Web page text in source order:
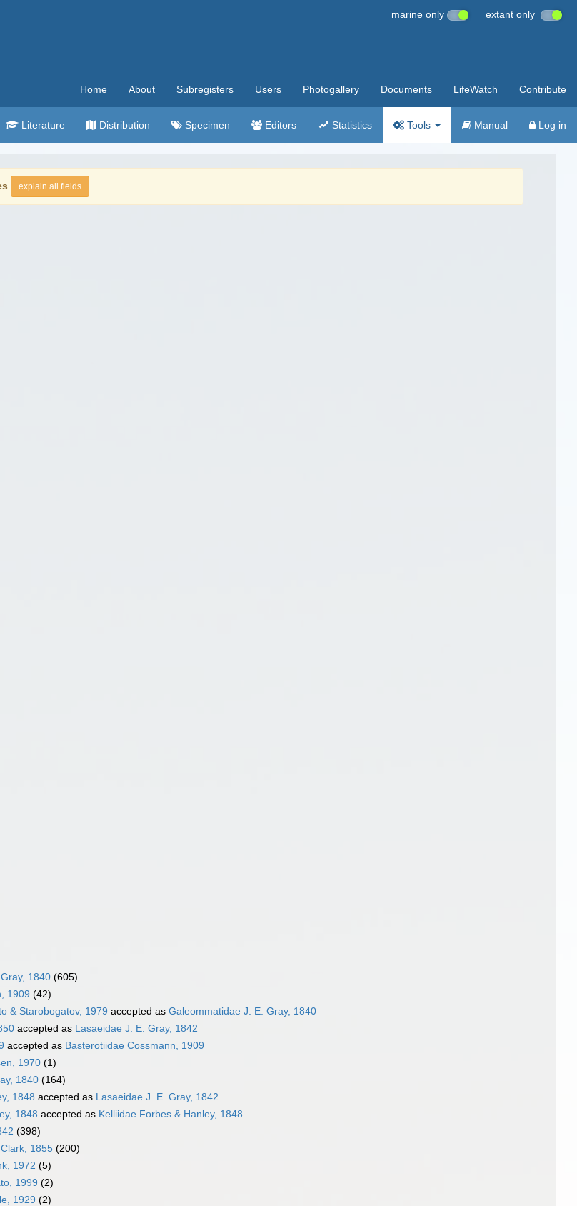
marine only extant only
Home About Subregisters Users Photogallery Documents LifeWatch Contribute
Literature Distribution Specimen Editors Statistics Tools Manual Log in
explain all fields
1840 (605)
1909 (42)
& Starobogatov, 1979 accepted as Galeommatidae J. E. Gray, 1840
accepted as Lasaeidae J. E. Gray, 1842
accepted as Basterotiidae Cossmann, 1909
1970 (1)
1840 (164)
1848 accepted as Lasaeidae J. E. Gray, 1842
1848 accepted as Kelliidae Forbes & Hanley, 1848
(398)
1855 (200)
1972 (5)
1999 (2)
1929 (2)